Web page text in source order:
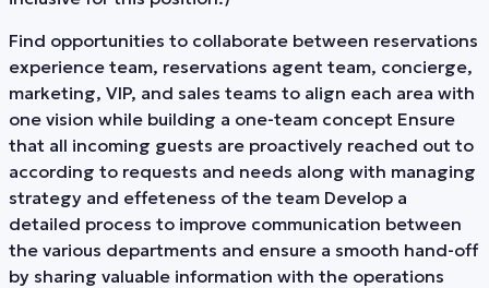
Find opportunities to collaborate between reservations
experience team, reservations agent team, concierge,
marketing, VIP, and sales teams to align each area with
one vision while building a one-team concept Ensure
that all incoming guests are proactively reached out to
according to requests and needs along with managing
strategy and effeteness of the team Develop a
detailed process to improve communication between
the various departments and ensure a smooth hand-off
by sharing valuable information with the operations